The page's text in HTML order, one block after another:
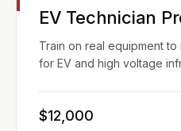
EV Technician
Train on real equipment
for EV and high voltage
$12,000